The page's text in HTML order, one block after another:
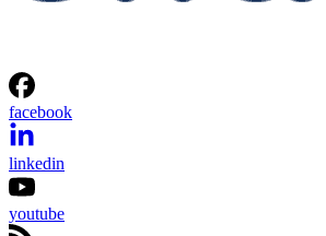
facebook
linkedin
youtube